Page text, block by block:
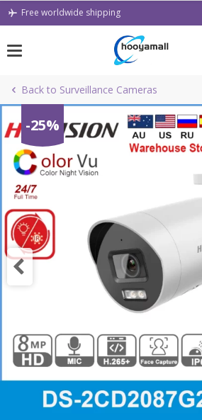
Skip
Free worldwide shipping
Back to Surveillance Cameras
-25%